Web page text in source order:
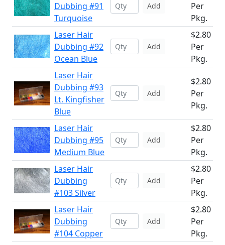
Dubbing #91
Turquoise
Add
Per
Pkg.
Laser Hair
Dubbing #92
Ocean Blue
Add
$2.80
Per
Pkg.
Laser Hair
Dubbing #93
Lt. Kingfisher
Blue
Add
$2.80
Per
Pkg.
Laser Hair
Dubbing #95
Medium Blue
Add
$2.80
Per
Pkg.
Laser Hair
Dubbing
#103 Silver
Add
$2.80
Per
Pkg.
Laser Hair
Dubbing
#104 Copper
Add
$2.80
Per
Pkg.